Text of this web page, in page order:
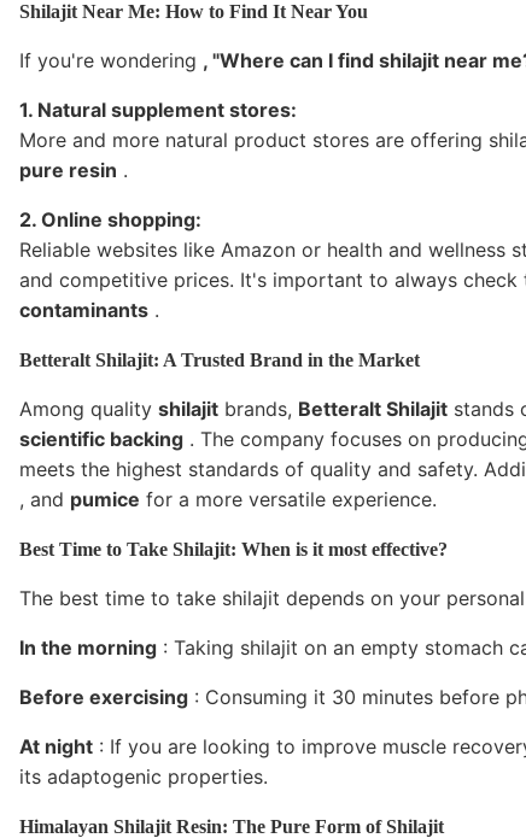
Shilajit Near Me: How to Find It Near You
If you're wondering , "Where can I find shilajit near
1. Natural supplement stores:
More and more natural product stores are offering
pure resin .
2. Online shopping:
Reliable websites like Amazon or health and wellness
and competitive prices. It's important to always
contaminants .
Betteralt Shilajit: A Trusted Brand in the Market
Among quality shilajit brands, Betteralt Shilajit stands
scientific backing . The company focuses on
meets the highest standards of quality and safety.
, and pumice for a more versatile experience.
Best Time to Take Shilajit: When is it most effective?
The best time to take shilajit depends on your
In the morning : Taking shilajit on an empty stomach
Before exercising : Consuming it 30 minutes before
At night : If you are looking to improve muscle
its adaptogenic properties.
Himalayan Shilajit Resin: The Pure Form of Shilajit